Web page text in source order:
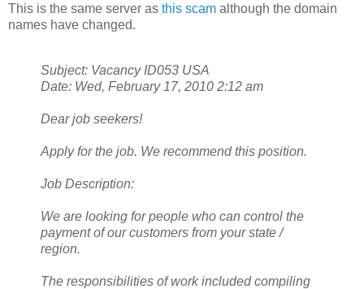
This is the same server as this scam although the domain
names have changed.
Subject: Vacancy ID053 USA
Date: Wed, February 17, 2010 2:12 am
Dear job seekers!
Apply for the job. We recommend this position.
Job Description:
We are looking for people who can control the
payment of our customers from your state /
region.
The responsibilities of work included compiling